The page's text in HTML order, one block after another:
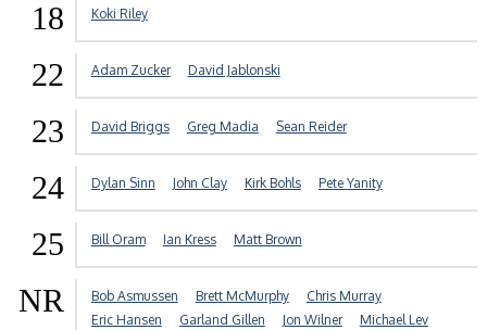
18 Koki Riley
22 Adam Zucker David Jablonski
23 David Briggs Greg Madia Sean Reider
24 Dylan Sinn John Clay Kirk Bohls Pete Yanity
25 Bill Oram Ian Kress Matt Brown
NR Bob Asmussen Brett McMurphy
Chris Murray
Eric Hansen
Garland Gillen Jon Wilner
Michael Lev